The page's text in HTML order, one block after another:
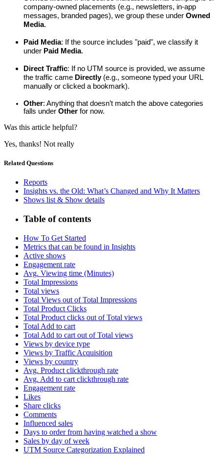
company-owned placements (e.g., newsletters, in-app
messages, branded pages), we group these under Owned
Media.
Paid Media: If the source includes "paid", we classify it
under Paid Media.
Direct Traffic: If no UTM source is provided, we assume
the traffic came Directly (e.g., someone typed your URL
manually or clicked a bookmark).
Other: Anything that doesn’t match the above categories
falls under Other for now.
Was this article helpful?
Yes, thanks! Not really
Related Questions
Reports
Insights vs. the Old: What’s Changed and Why It Matters
Shows list & Show details
Table of contents
How To Get Started
Metrics that can be found in Insights
Active shows
Engagement rate
Avg. Viewing time (Minutes)
Total Impressions
Total views
Total Views out of Total Impressions
Total Product Clicks
Total Product clicks out of Total views
Total Add to cart
Total Add to cart out of Total views
Views by device type
Views by Traffic Acquisition
Views by country
Avg. Product clickthrough rate
Avg. Add to cart clickthrough rate
Engagement rate
Likes
Share clicks
Comments
Influenced sales
Days to order from having watched a show
Sales by day of week
UTM Source Categorization Explained